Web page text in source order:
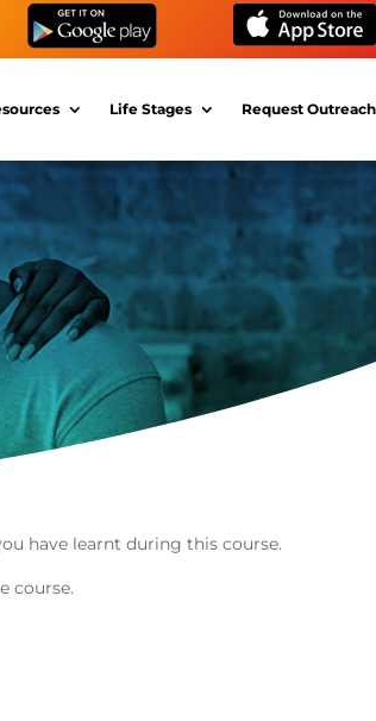
Life Stages Request Outreach
have learnt during this course.
course.